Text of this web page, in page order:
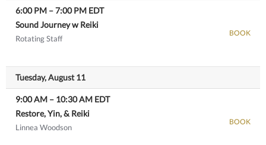
6:00 PM –7:00 PM EDT
Sound Journey w Reiki
Rotating Staff
BOOK
Tuesday, August 11
9:00 AM – 10:30 AM EDT
Restore, Yin, & Reiki
Linnea Woodson
BOOK